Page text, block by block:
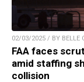
02/03/2025 / BY BELLE
FAA faces
amid staffing
collision